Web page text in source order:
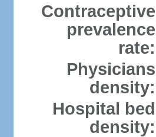
Contraceptive
prevalence
rate:
Physicians
density:
Hospital bed
density: